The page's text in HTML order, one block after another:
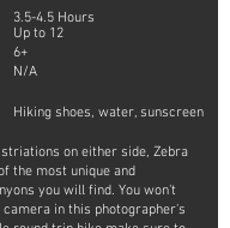
3.5-4.5 Hours
Up to 12
6+
N/A
Hiking shoes, water, sunscreen
on either side, Zebra
the most unique and
you will find. You won't
in this photographer's